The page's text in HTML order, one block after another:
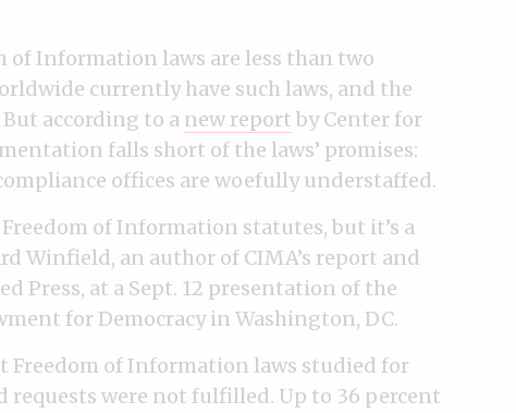
of Information laws are less than two
currently have such laws, and the
according to a new report by Center for
falls short of the laws’ promises:
offices are woefully understaffed.
of Information statutes, but it’s a
Winfield, an author of CIMA’s report and
Press, at a Sept. 12 presentation of the
for Democracy in Washington, DC.
of Information laws studied for
were not fulfilled. Up to 36 percent